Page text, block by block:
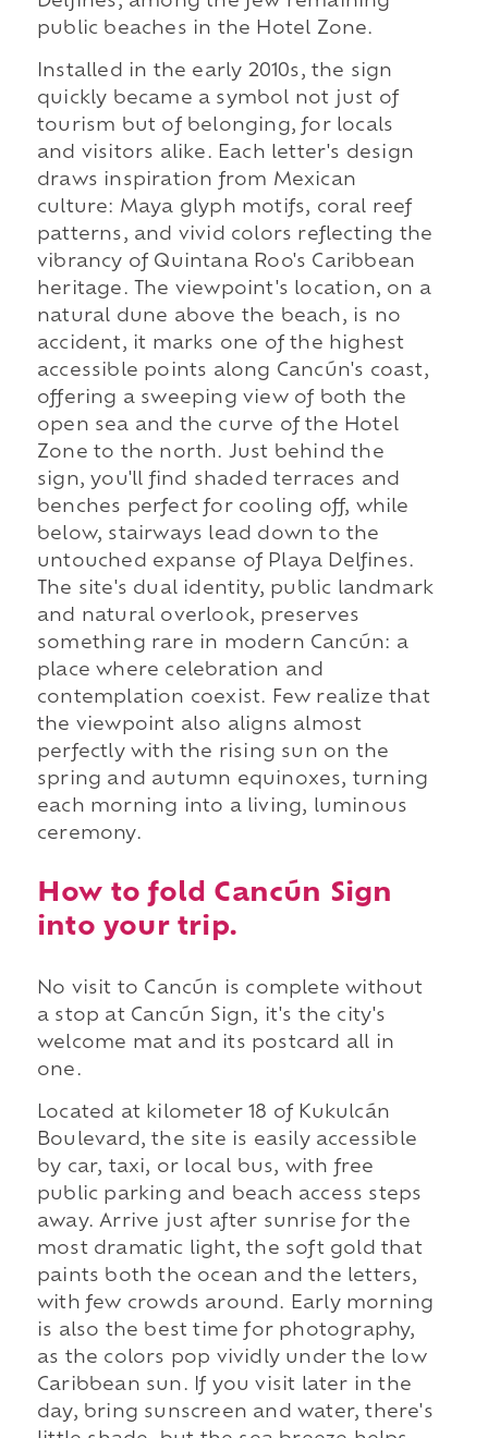
public beaches in the Hotel Zone.
Installed in the early 2010s, the sign
quickly became a symbol not just of
tourism but of belonging, for locals
and visitors alike. Each letter's design
draws inspiration from Mexican
culture: Maya glyph motifs, coral reef
patterns, and vivid colors reflecting the
vibrancy of Quintana Roo's Caribbean
heritage. The viewpoint's location, on a
natural dune above the beach, is no
accident, it marks one of the highest
accessible points along Cancún's coast,
offering a sweeping view of both the
open sea and the curve of the Hotel
Zone to the north. Just behind the
sign, you'll find shaded terraces and
benches perfect for cooling off, while
below, stairways lead down to the
untouched expanse of Playa Delfines.
The site's dual identity, public landmark
and natural overlook, preserves
something rare in modern Cancún: a
place where celebration and
contemplation coexist. Few realize that
the viewpoint also aligns almost
perfectly with the rising sun on the
spring and autumn equinoxes, turning
each morning into a living, luminous
ceremony.
How to fold Cancún Sign
into your trip.
No visit to Cancún is complete without
a stop at Cancún Sign, it's the city's
welcome mat and its postcard all in
one.
Located at kilometer 18 of Kukulcán
Boulevard, the site is easily accessible
by car, taxi, or local bus, with free
public parking and beach access steps
away. Arrive just after sunrise for the
most dramatic light, the soft gold that
paints both the ocean and the letters,
with few crowds around. Early morning
is also the best time for photography,
as the colors pop vividly under the low
Caribbean sun. If you visit later in the
day, bring sunscreen and water, there's